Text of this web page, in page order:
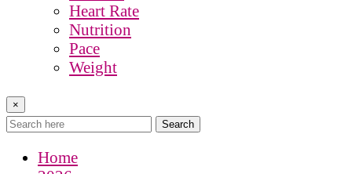
Heart Rate
Nutrition
Pace
Weight
×
Search
Home